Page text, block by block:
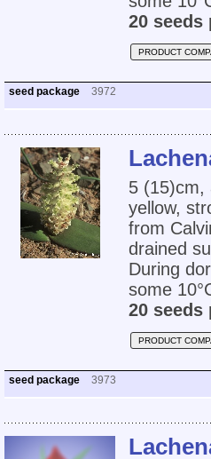
20 seeds
PRODUCT
seed package 3972
5 (15)cm,
yellow,
from
drained
During
some
20 seeds
PRODUCT
seed package 3973